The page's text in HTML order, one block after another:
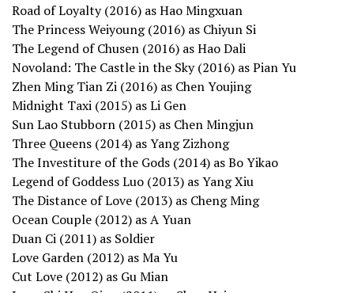
Road of Loyalty (2016) as Hao Mingxuan
The Princess Weiyoung (2016) as Chiyun Si
The Legend of Chusen (2016) as Hao Dali
Novoland: The Castle in the Sky (2016) as Pian Yu
Zhen Ming Tian Zi (2016) as Chen Youjing
Midnight Taxi (2015) as Li Gen
Sun Lao Stubborn (2015) as Chen Mingjun
Three Queens (2014) as Yang Zizhong
The Investiture of the Gods (2014) as Bo Yikao
Legend of Goddess Luo (2013) as Yang Xiu
The Distance of Love (2013) as Cheng Ming
Ocean Couple (2012) as A Yuan
Duan Ci (2011) as Soldier
Love Garden (2012) as Ma Yu
Cut Love (2012) as Gu Mian